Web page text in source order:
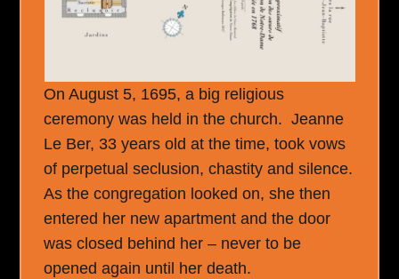
On August 5, 1695, a big religious
ceremony was held in the church. Jeanne
Le Ber, 33 years old at the time, took vows
of perpetual seclusion, chastity and silence.
As the congregation looked on, she then
entered her new apartment and the door
was closed behind her – never to be
opened again until her death.